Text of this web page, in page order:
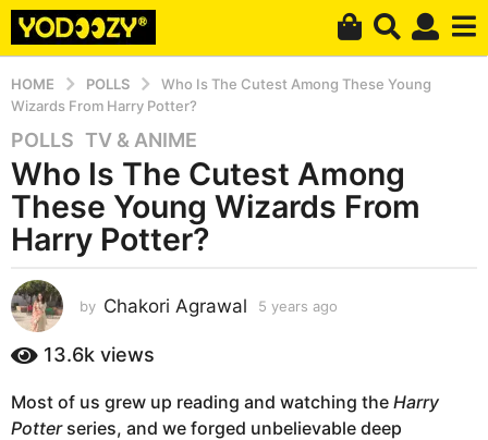
HOME POLLS
Who Is The Cutest Among These Young
Wizards From Harry Potter?
5
y
e
a
r
a
g
o
y
e
POLLS ,TV & ANIME
Who Is The Cutest Among
These Young Wizards From
Harry Potter?
by Chakori Agrawal 5 years ago
s
a
13.6k views
Most of us grew up reading and watching the Harry
Potter series, and we forged unbelievable deep